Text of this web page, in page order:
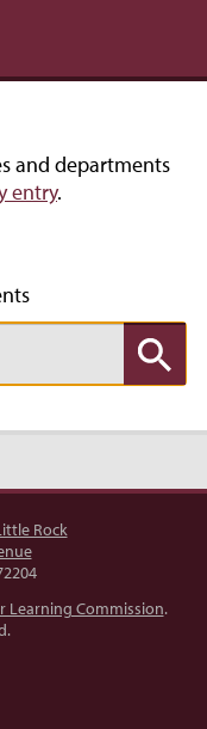
and departments
entry.
Rock
Learning Commission.